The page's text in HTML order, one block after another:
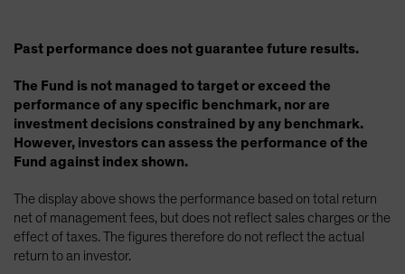
Past performance does not guarantee future results.
The Fund is not managed to target or exceed the
performance of any specific benchmark, nor are
investment decisions constrained by any benchmark.
However, investors can assess the performance of the
Fund against index shown.
The display above shows the performance based on total return
net of management fees, but does not reflect sales charges or the
effect of taxes. The figures therefore do not reflect the actual
return to an investor.